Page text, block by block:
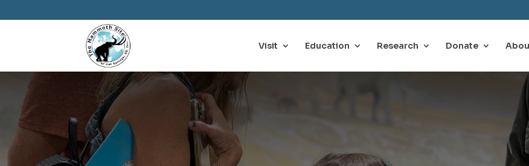
Visit Education Research Donate